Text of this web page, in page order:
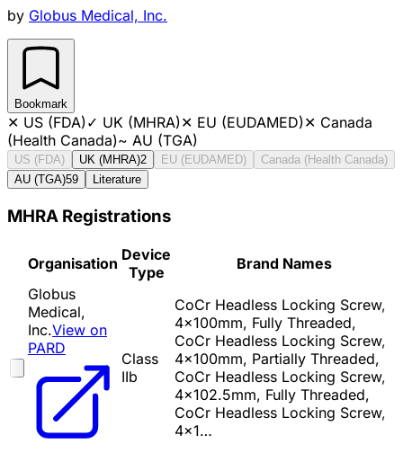
by Globus Medical, Inc.
Bookmark
✕ US (FDA)✓ UK (MHRA)✕ EU (EUDAMED)✕ Canada
(Health Canada)~ AU (TGA)
US (FDA) UK (MHRA)2 EU (EUDAMED)
Canada (Health Canada)
AU (TGA)59 Literature
MHRA Registrations
Organisation Device
Type
Brand Names
Globus
Medical,
Inc.View on
PARD
Class
IIb
CoCr Headless Locking Screw,
4x100mm, Fully Threaded,
CoCr Headless Locking Screw,
4x100mm, Partially Threaded,
CoCr Headless Locking Screw,
4x102.5mm, Fully Threaded,
CoCr Headless Locking Screw,
4x1…